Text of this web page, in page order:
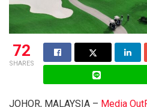
72
SHARES
JOHOR, MALAYSIA – Media